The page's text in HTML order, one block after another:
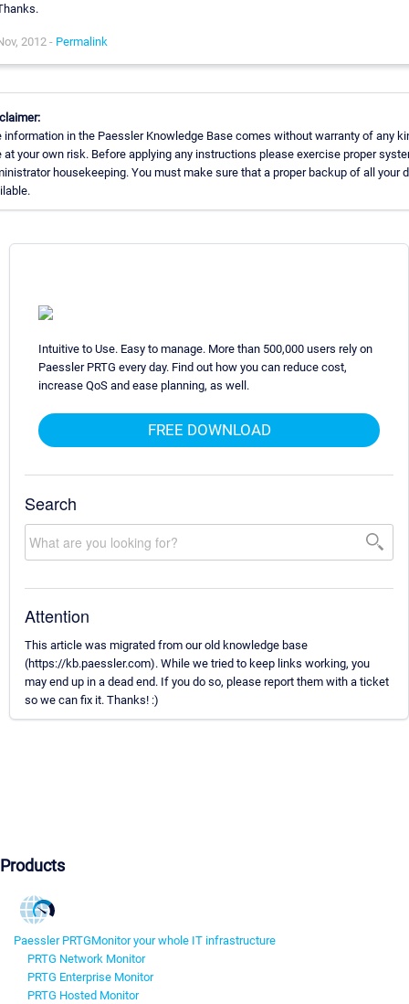
2012 - Permalink
information in the Paessler Knowledge Base comes without warranty of any
at your own risk. Before applying any instructions please exercise proper
housekeeping. You must make sure that a proper backup of all your
Intuitive to Use. Easy to manage. More than 500,000 users rely on
Paessler PRTG every day. Find out how you can reduce cost,
increase QoS and ease planning, as well.
FREE DOWNLOAD
Search
Attention
This article was migrated from our old knowledge base
(https://kb.paessler.com). While we tried to keep links working, you
may end up in a dead end. If you do so, please report them with a ticket
so we can fix it. Thanks! :)
Products
Paessler PRTGMonitor your whole IT infrastructure
PRTG Network Monitor
PRTG Enterprise Monitor
PRTG Hosted Monitor